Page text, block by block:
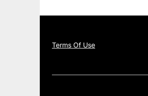
Terms Of Use